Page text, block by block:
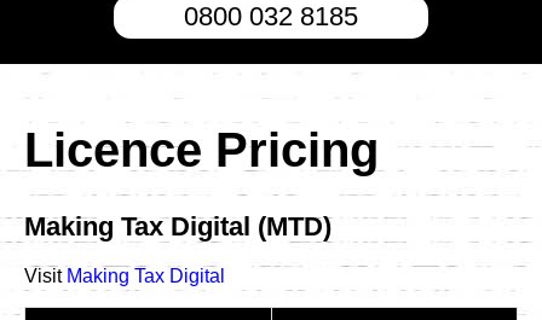
0800 032 8185
Licence Pricing
Making Tax Digital (MTD)
Visit Making Tax Digital